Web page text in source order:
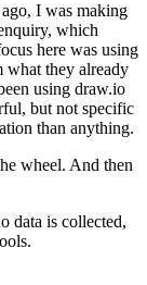
I was making
which
here was using
what they already
using draw.io
but not specific
than anything.
wheel. And then
data is collected,